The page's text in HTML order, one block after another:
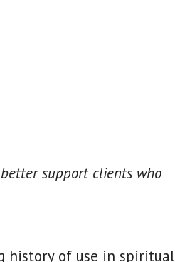
support clients who
history of use in spiritual